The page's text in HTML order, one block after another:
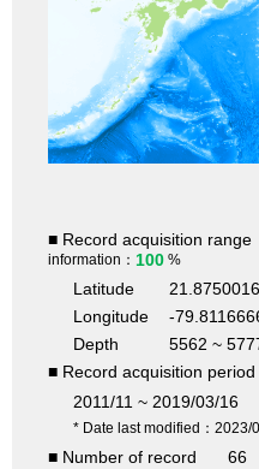
■ Record acquisition range
information： 100 %
Latitude
Longitude
-
Depth
5562 ~
■ Record acquisition period
2011/11 ~ 2019/03/16
* Date last modified：2023/
■ Number of record
66